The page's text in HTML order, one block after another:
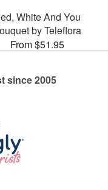
White And You
by Teleflora
From $51.95
since 2005